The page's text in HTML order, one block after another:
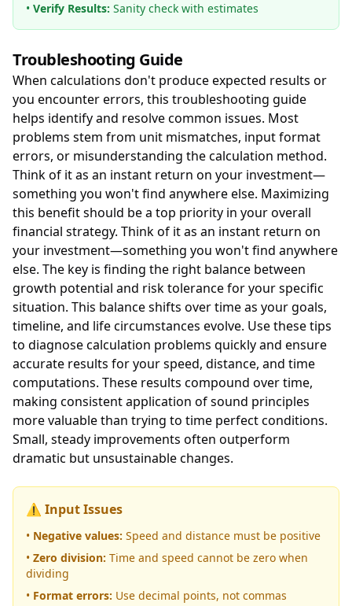
• Verify Results: Sanity check with estimates
Troubleshooting Guide
When calculations don't produce expected results or
you encounter errors, this troubleshooting guide
helps identify and resolve common issues. Most
problems stem from unit mismatches, input format
errors, or misunderstanding the calculation method.
Think of it as an instant return on your investment—
something you won't find anywhere else. Maximizing
this benefit should be a top priority in your overall
financial strategy. Think of it as an instant return on
your investment—something you won't find anywhere
else. The key is finding the right balance between
growth potential and risk tolerance for your specific
situation. This balance shifts over time as your goals,
timeline, and life circumstances evolve. Use these tips
to diagnose calculation problems quickly and ensure
accurate results for your speed, distance, and time
computations. These results compound over time,
making consistent application of sound principles
more valuable than trying to time perfect conditions.
Small, steady improvements often outperform
dramatic but unsustainable changes.
⚠️ Input Issues
• Negative values: Speed and distance must be positive
• Zero division: Time and speed cannot be zero when
dividing
• Format errors: Use decimal points, not commas